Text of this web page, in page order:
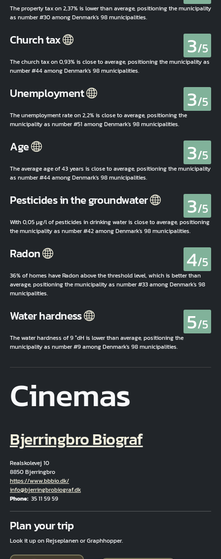
The property tax on 2,37% is lower than average, positioning the municipality
as number #30 among Denmark's 98 municipalities.
Church tax 3/5
The church tax on 0,93% is close to average, positioning the municipality as
number #44 among Denmark's 98 municipalities.
Unemployment 3/5
The unemployment rate on 2,2% is close to average, positioning the
municipality as number #51 among Denmark's 98 municipalities.
Age 3/5
The average age of 43 years is close to average, positioning the municipality
as number #44 among Denmark's 98 municipalities.
Pesticides in the groundwater 3/5
With 0,05 µg/l of pesticides in drinking water is close to average, positioning
the municipality as number #42 among Denmark's 98 municipalities.
Radon 4/5
36% of homes have Radon above the threshold level, which is better than
average, positioning the municipality as number #33 among Denmark's 98
municipalities.
Water hardness 5/5
The water hardness of 9 °dH is lower than average, positioning the
municipality as number #9 among Denmark's 98 municipalities.
Cinemas
Bjerringbro Biograf
Realskolevej 10
8850 Bjerringbro
Hjemmeside
https://www.bbbio.dk/
Email
info@bjerringbrobiograf.dk
Phone 35 11 59 59
Plan your trip
Look it up on Rejseplanen or Graphhopper.